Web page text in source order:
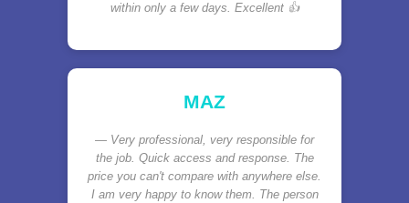
within only a few days. Excellent 👍
MAZ
Very professional, very responsible for
the job. Quick access and response. The
price you can't compare with anywhere else.
I am very happy to know them. The person